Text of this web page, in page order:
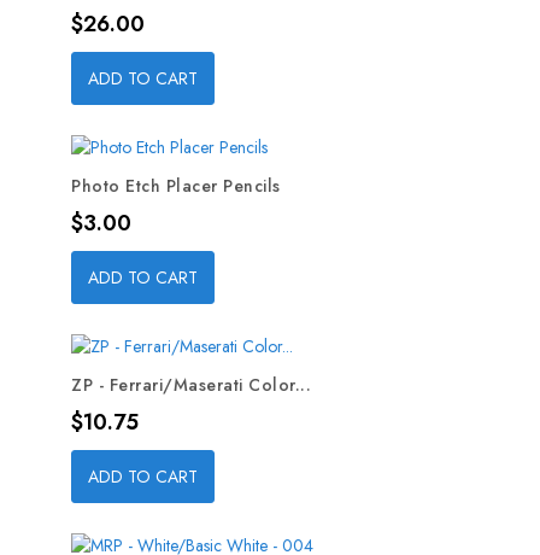
Price
$26.00
ADD TO CART
Photo Etch Placer Pencils
Price
$3.00
ADD TO CART
ZP - Ferrari/Maserati Color...
Price
$10.75
ADD TO CART